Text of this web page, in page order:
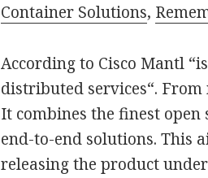
Container Solutions,
According to Cisco Mantl
distributed services“.
It combines the finest
end-to-end solutions. This
releasing the product